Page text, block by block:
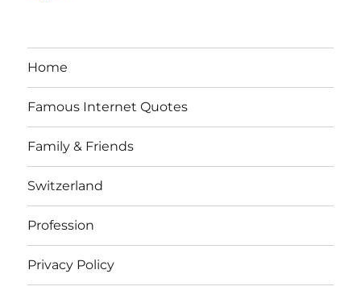
Home
Famous Internet Quotes
Family & Friends
Switzerland
Profession
Privacy Policy